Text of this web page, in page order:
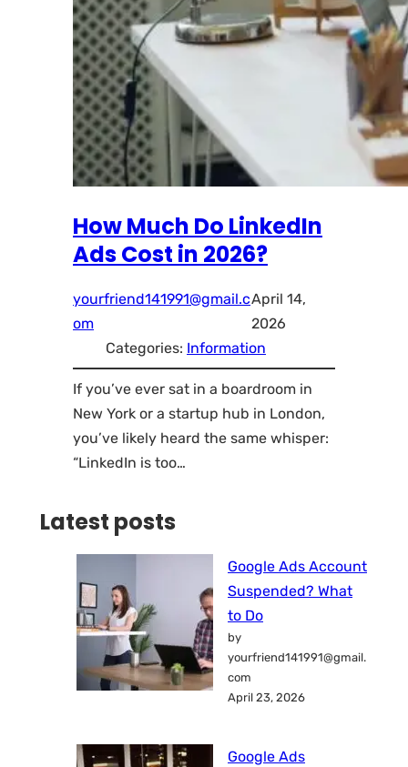
How Much Do LinkedIn
Ads Cost in 2026?
yourfriend141991@gmail.c
om
April 14,
2026
Categories: Information
If you’ve ever sat in a boardroom in
New York or a startup hub in London,
you’ve likely heard the same whisper:
“LinkedIn is too…
Latest posts
Google Ads Account
Suspended? What
to Do
by
yourfriend141991@gmail.
com
April 23, 2026
Google Ads